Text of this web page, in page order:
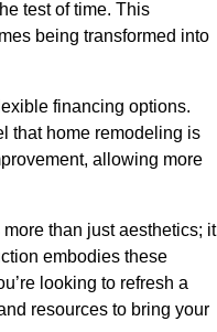
test of time. This
being transformed into
financing options.
that home remodeling is
allowing more
than just aesthetics; it
embodies these
looking to refresh a
resources to bring your